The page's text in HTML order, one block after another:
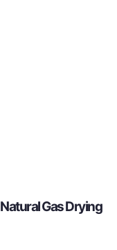
Natural Gas Drying